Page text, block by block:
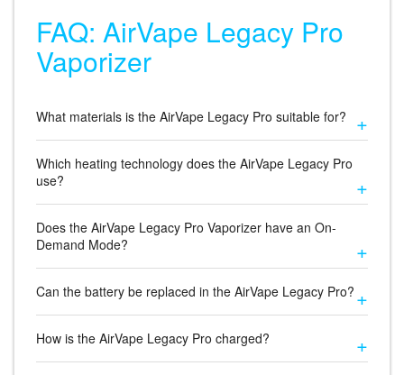
FAQ: AirVape Legacy Pro
Vaporizer
What materials is the AirVape Legacy Pro suitable for?
Which heating technology does the AirVape Legacy Pro
use?
Does the AirVape Legacy Pro Vaporizer have an On-
Demand Mode?
Can the battery be replaced in the AirVape Legacy Pro?
How is the AirVape Legacy Pro charged?